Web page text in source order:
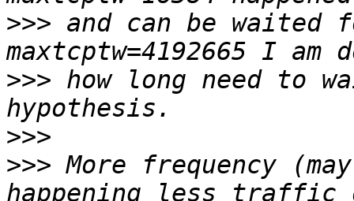
>>> and can be waited
>>> how long need to
>>>
>>> More frequency